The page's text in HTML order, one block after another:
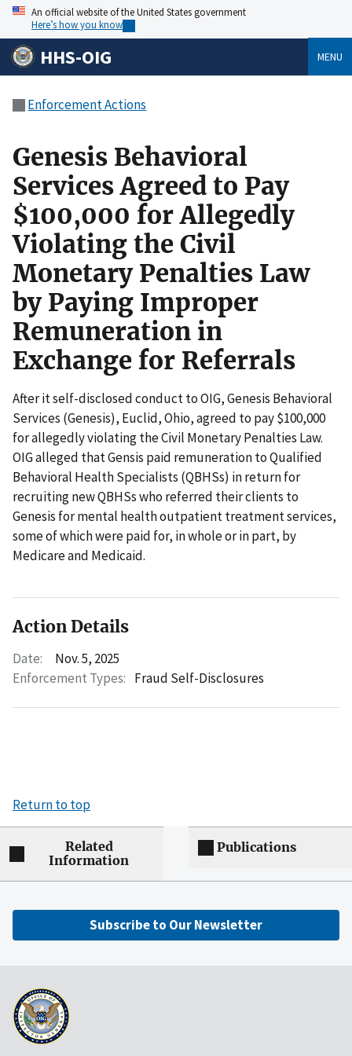
An official website of the United States government
Here’s how you know
HHS-OIG MENU
Enforcement Actions
Genesis Behavioral
Services Agreed to Pay
$100,000 for Allegedly
Violating the Civil
Monetary Penalties Law
by Paying Improper
Remuneration in
Exchange for Referrals
After it self-disclosed conduct to OIG, Genesis Behavioral
Services (Genesis), Euclid, Ohio, agreed to pay $100,000
for allegedly violating the Civil Monetary Penalties Law.
OIG alleged that Gensis paid remuneration to Qualified
Behavioral Health Specialists (QBHSs) in return for
recruiting new QBHSs who referred their clients to
Genesis for mental health outpatient treatment services,
some of which were paid for, in whole or in part, by
Medicare and Medicaid.
Action Details
Date:
Nov. 5, 2025
Enforcement Types: Fraud Self-Disclosures
Return to top
Related
Information
Publications
Subscribe to Our Newsletter